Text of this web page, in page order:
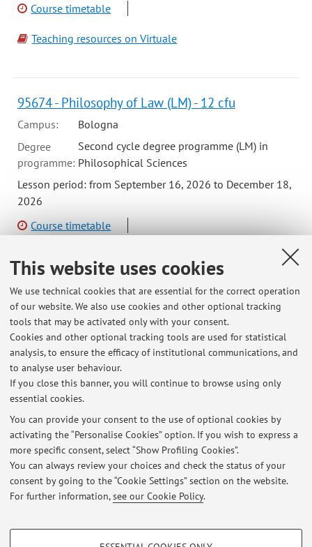
This website uses cookies
We use technical cookies that are essential for the correct operation
of our website. We also use cookies and other optional tracking
tools that may be activated only with your consent.
Cookies and other optional tracking tools are used for statistical
analysis, to ensure the efficacy of institutional communications, and
to analyse user behaviour.
If you close this banner, you will continue to browse using only
essential cookies.
You can provide your consent to the use of optional cookies by
activating the “Personalise Cookies” option. If you wish to express a
more specific consent, select “Show Profiling Cookies”.
You can always review your choices and check the status of your
consent by going to the “Cookie Settings” section on the website.
For further information,see our Cookie Policy.
PROFILING COOKIES - OPTIONAL
Course timetable
Teaching resources on Virtuale
95674 - Philosophy of Law (LM) - 12 cfu
Campus:
Bologna
Degree
programme:
Second cycle degree programme (LM) in
Philosophical Sciences
Lesson period: from September 16, 2026 to December 18,
2026
Course timetable
Latest news
APPELLI D'ESAME settembre 2026-luglio 2027
Published on: July 16 2026
COME TROVARE TESTI per la TESI ONLINE: consigli
Published on: July 14 2026
RICEVIMENTO CON VARIAZIONI: MAGGIO-LUGLIO 2026
Published on: July 14 2026